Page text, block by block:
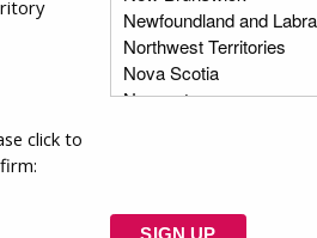
might be
click to